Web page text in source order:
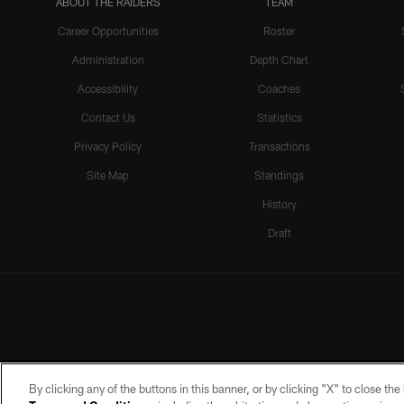
Career Opportunities
Administration
Accessibility
Contact Us
Privacy Policy
Site Map
Roster
Depth Chart
Coaches
Statistics
Transactions
Standings
History
Draft
By clicking any of the buttons in this banner, or by clicking "X" to close